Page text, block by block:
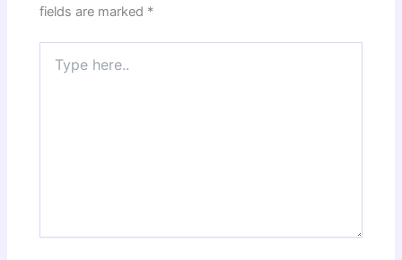
fields are marked *
here..